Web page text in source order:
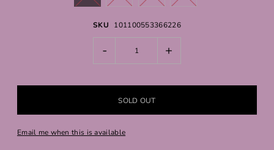
SKU 101100553366226
- +
Email me when this is available